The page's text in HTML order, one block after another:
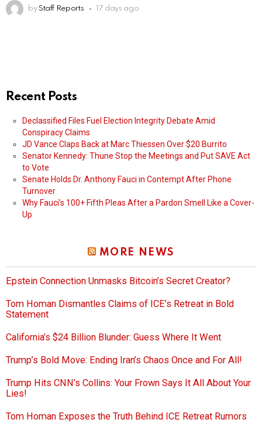
by Staff Reports 17 days ago
Recent Posts
Declassified Files Fuel Election Integrity Debate Amid
Conspiracy Claims
JD Vance Claps Back at Marc Thiessen Over $20 Burrito
Senator Kennedy: Thune Stop the Meetings and Put SAVE Act
to Vote
Senate Holds Dr. Anthony Fauci in Contempt After Phone
Turnover
Why Fauci’s 100+ Fifth Pleas After a Pardon Smell Like a Cover-
Up
MORE NEWS
Epstein Connection Unmasks Bitcoin’s Secret Creator?
Tom Homan Dismantles Claims of ICE’s Retreat in Bold
Statement
California’s $24 Billion Blunder: Guess Where It Went
Trump’s Bold Move: Ending Iran’s Chaos Once and For All!
Trump Hits CNN’s Collins: Your Frown Says It All About Your
Lies!
Tom Homan Exposes the Truth Behind ICE Retreat Rumors